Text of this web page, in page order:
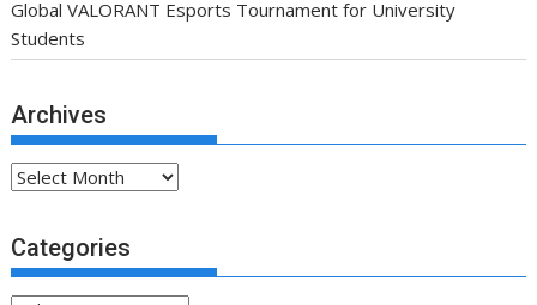
Global VALORANT Esports Tournament for University
Students
Archives
Archives
Categories